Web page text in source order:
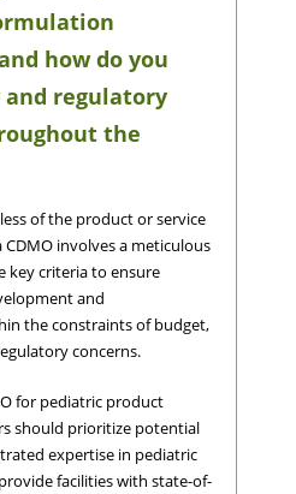
how do you
regulatory
the
of the product or service
involves a meticulous
key criteria to ensure
and
the constraints of budget,
concerns.
for pediatric product
should prioritize potential
expertise in pediatric
facilities with state-of-